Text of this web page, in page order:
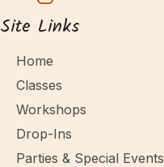
Site Links
Home
Classes
Workshops
Drop-Ins
Parties & Special Events